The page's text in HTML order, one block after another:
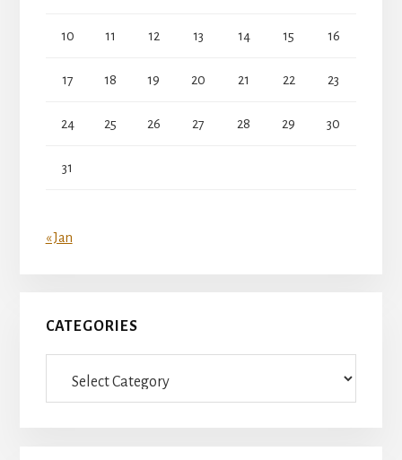
10 11 12 13 14 15 16
17 18 19 20 21 22 23
24 25 26 27 28 29 30
31
« Jan
CATEGORIES